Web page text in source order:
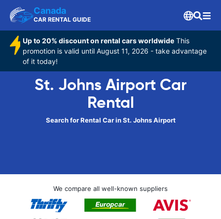
Canada
CAR RENTAL GUIDE
Up to 20% discount on rental cars worldwide This
promotion is valid until August 11, 2026 - take advantage
of it today!
St. Johns Airport Car
Rental
Search for Rental Car in St. Johns Airport
We compare all well-known suppliers